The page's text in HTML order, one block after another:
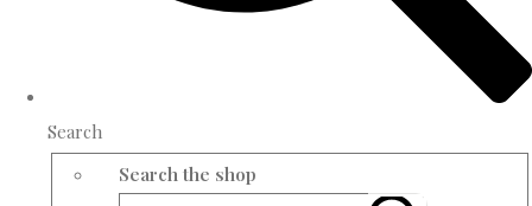
Search
Search the shop